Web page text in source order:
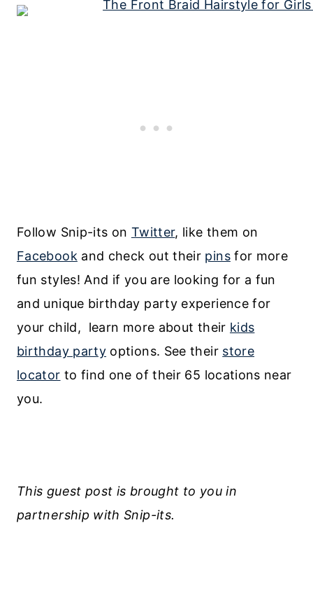
Follow Snip-its on Twitter, like them on
Facebook and check out their pinsfor more
fun styles! And if you are looking for a fun
and unique birthday party experience for
your child, learn more about their kids
birthday party options. See their store
locator to find one of their 65 locations near
you.
This guest post is brought to you in
partnership with Snip-its.